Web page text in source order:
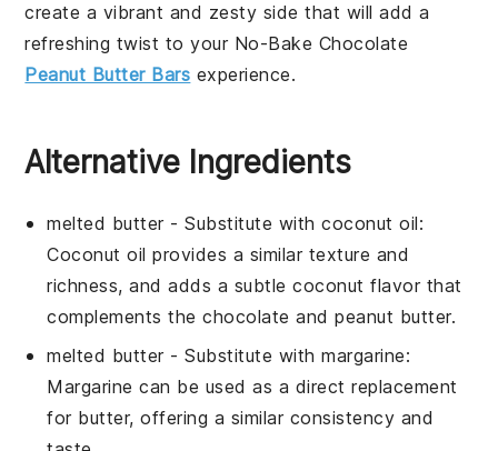
create a vibrant and zesty side that will add a
refreshing twist to your No-Bake Chocolate
Peanut Butter Bars experience.
Alternative Ingredients
melted butter- Substitute withcoconut oil:
Coconut oil provides a similar texture and
richness, and adds a subtle coconut flavor that
complements the chocolate and peanut butter.
melted butter- Substitute withmargarine:
Margarine can be used as a direct replacement
for butter, offering a similar consistency and